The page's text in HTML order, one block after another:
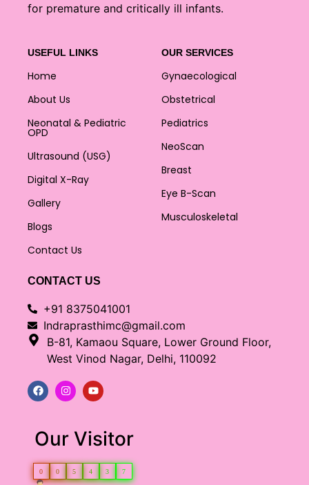
for premature and critically ill infants.
USEFUL LINKS
Home
About Us
Neonatal & Pediatric
OPD
Ultrasound (USG)
Digital X-Ray
Gallery
Blogs
Contact Us
OUR SERVICES
Gynaecological
Obstetrical
Pediatrics
NeoScan
Breast
Eye B-Scan
Musculoskeletal
CONTACT US
+91 8375041001
Indraprasthimc@gmail.com
B-81, Kamaou Square, Lower Ground Floor,
West Vinod Nagar, Delhi, 110092
Our Visitor
0 0 5 4 3 7